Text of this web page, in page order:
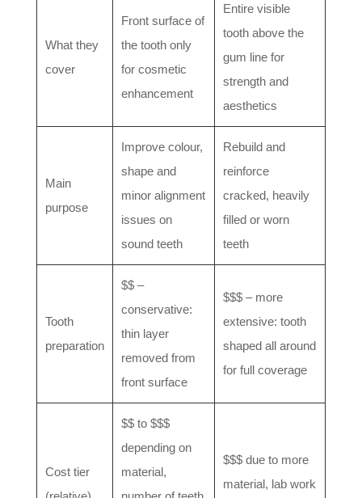
What they
cover
Front surface of
the tooth only
for cosmetic
enhancement
Entire visible
tooth above the
gum line for
strength and
aesthetics
Main
purpose
Improve colour,
shape and
minor alignment
issues on
sound teeth
Rebuild and
reinforce
cracked, heavily
filled or worn
teeth
Tooth
preparation
$$ –
conservative:
thin layer
removed from
front surface
$$$ – more
extensive: tooth
shaped all around
for full coverage
Cost tier
$$ to $$$
depending on
material,
$$$ due to more
material, lab work